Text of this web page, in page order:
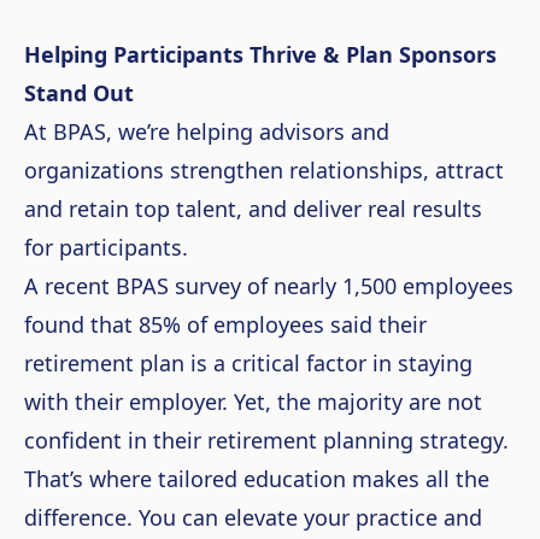
Helping Participants Thrive & Plan Sponsors
Stand Out
At BPAS, we’re helping advisors and
organizations strengthen relationships, attract
and retain top talent, and deliver real results
for participants.
A recent BPAS survey of nearly 1,500 employees
found that 85% of employees said their
retirement plan is a critical factor in staying
with their employer. Yet, the majority are not
confident in their retirement planning strategy.
That’s where tailored education makes all the
difference. You can elevate your practice and